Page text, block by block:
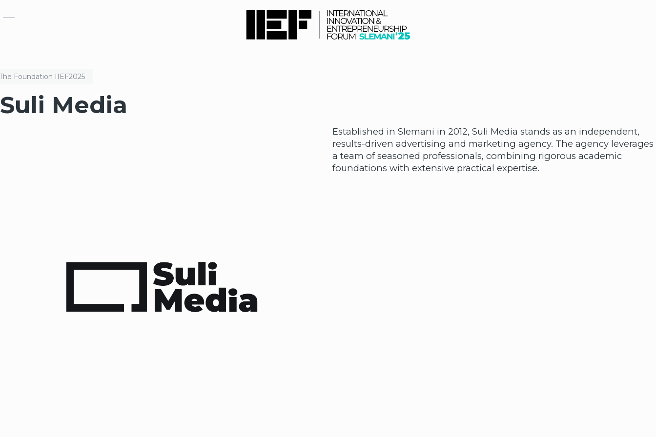
Foundation IIEF2025
Suli Media
Established in Slemani in 2012, Suli Media stands as an independent,
results-driven advertising and marketing agency. The agency leverages
a team of seasoned professionals, combining rigorous academic
foundations with extensive practical expertise.